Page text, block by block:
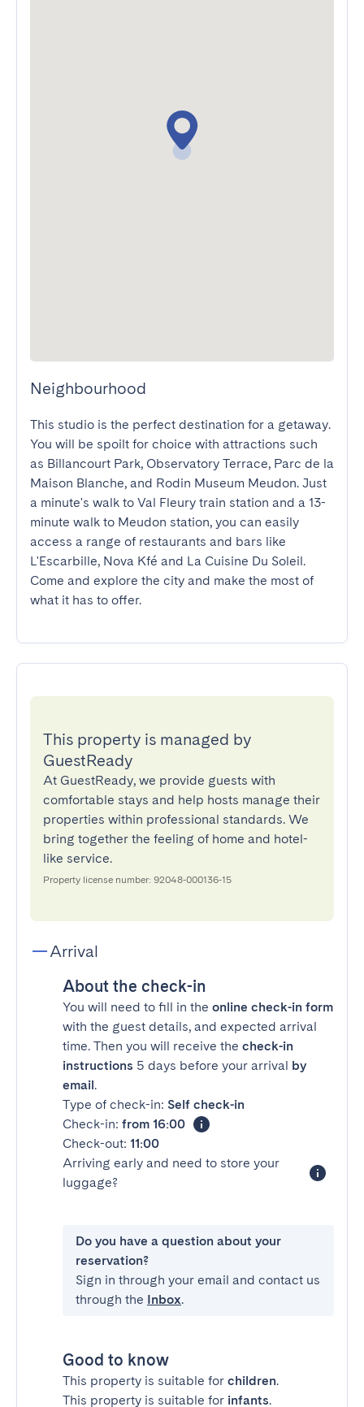
Neighbourhood
This studio is the perfect destination for a getaway.
You will be spoilt for choice with attractions such
as Billancourt Park, Observatory Terrace, Parc de la
Maison Blanche, and Rodin Museum Meudon. Just
a minute's walk to Val Fleury train station and a 13-
minute walk to Meudon station, you can easily
access a range of restaurants and bars like
L'Escarbille, Nova Kfé and La Cuisine Du Soleil.
Come and explore the city and make the most of
what it has to offer.
This property is managed by
GuestReady
At GuestReady, we provide guests with
comfortable stays and help hosts manage their
properties within professional standards. We
bring together the feeling of home and hotel-
like service.
Property license number: 92048-000136-15
Arrival
About the check-in
You will need to fill in the online check-in form
with the guest details, and expected arrival
time. Then you will receive the check-in
instructions 5 days before your arrival by
email.
Type of check-in: Self check-in
Check-in: from 16:00
Check-out: 11:00
Arriving early and need to store your
luggage?
Do you have a question about your
reservation?
Sign in through your email and contact us
through the Inbox.
Good to know
This property is suitable for children.
This property is suitable for infants.